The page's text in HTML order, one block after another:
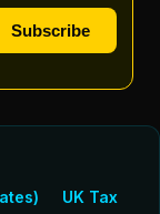
Subscribe
UK Tax